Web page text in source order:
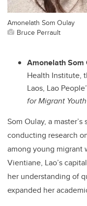
Amonelath Som Oulay
Bruce Perrault
Amonelath Som
Health Institute,
Laos, Lao
for Migrant
Som Oulay, a
conducting research
among young migrant
Vientiane, Lao’s
her understanding of
expanded her